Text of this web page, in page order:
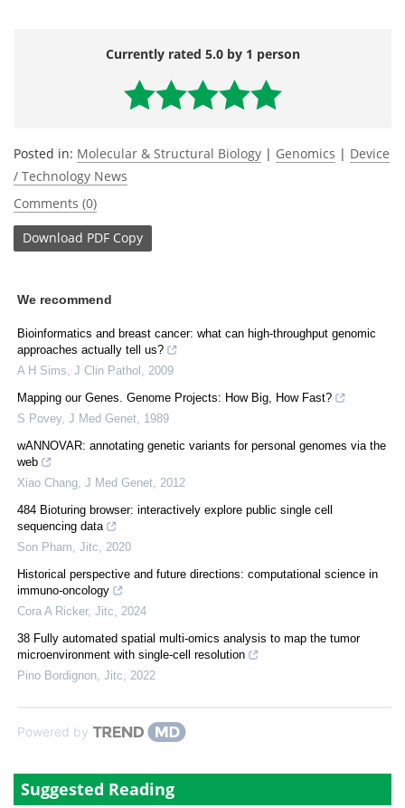
Currently rated 5.0 by 1 person
Posted in: Molecular & Structural Biology | Genomics | Device
/ Technology News
Comments (0)
Download PDF Copy
We recommend
Bioinformatics and breast cancer: what can high-throughput genomic
approaches actually tell us?
A H Sims J Clin Pathol
2009
Mapping our Genes. Genome Projects: How Big, How Fast?
S Povey, J Med Genet 1989
wANNOVAR: annotating genetic variants for personal genomes via the
web
Xiao Chang J Med Genet 2012
484 Bioturing browser: interactively explore public single cell
sequencing data
Son Pham Jitc
2020
Historical perspective and future directions: computational science in
immuno-oncology
Cora A Ricker, Jitc
2024
38 Fully automated spatial multi-omics analysis to map the tumor
microenvironment with single-cell resolution
Pino Bordignon Jitc 2022
Powered by
Suggested Reading